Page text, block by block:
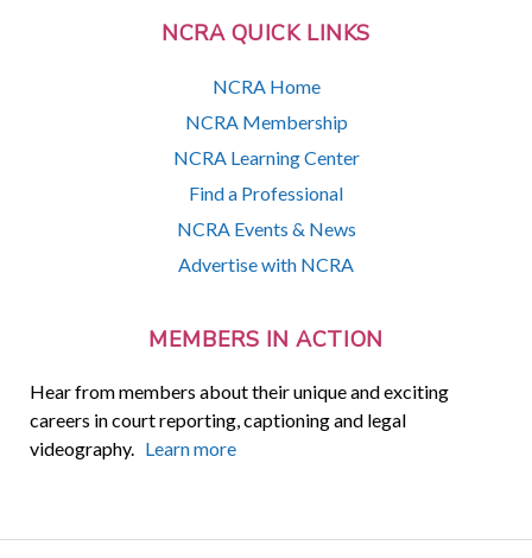
NCRA QUICK LINKS
NCRA Home
NCRA Membership
NCRA Learning Center
Find a Professional
NCRA Events & News
Advertise with NCRA
MEMBERS IN ACTION
Hear from members about their unique and exciting
careers in court reporting, captioning and legal
videography. Learn more